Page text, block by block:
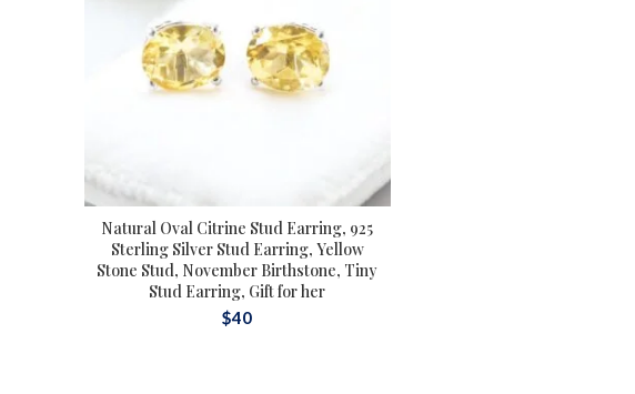
Natural Oval Citrine Stud Earring, 925
Sterling Silver Stud Earring, Yellow
Stone Stud, November Birthstone, Tiny
Stud Earring, Gift for her
$40